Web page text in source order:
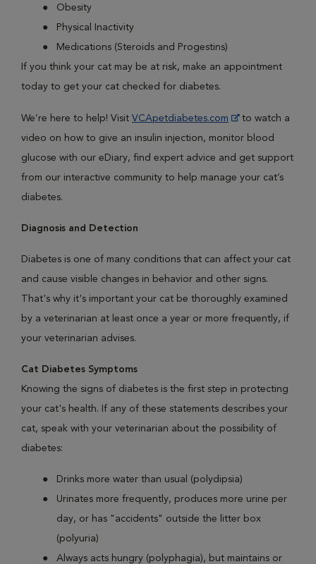
Obesity
Physical Inactivity
Medications (Steroids and Progestins)
If you think your cat may be at risk, make an appointment
today to get your cat checked for diabetes.
We’re here to help! Visit VCApetdiabetes.com
to watch a
video on how to give an insulin injection, monitor blood
glucose with our eDiary, find expert advice and get support
from our interactive community to help manage your cat’s
diabetes.
Diagnosis and Detection
Diabetes is one of many conditions that can affect your cat
and cause visible changes in behavior and other signs.
That's why it's important your cat be thoroughly examined
by a veterinarian at least once a year or more frequently, if
your veterinarian advises.
Cat Diabetes Symptoms
Knowing the signs of diabetes is the first step in protecting
your cat's health. If any of these statements describes your
cat, speak with your veterinarian about the possibility of
diabetes:
Drinks more water than usual (polydipsia)
Urinates more frequently, produces more urine per
day, or has "accidents" outside the litter box
(polyuria)
Always acts hungry (polyphagia), but maintains or